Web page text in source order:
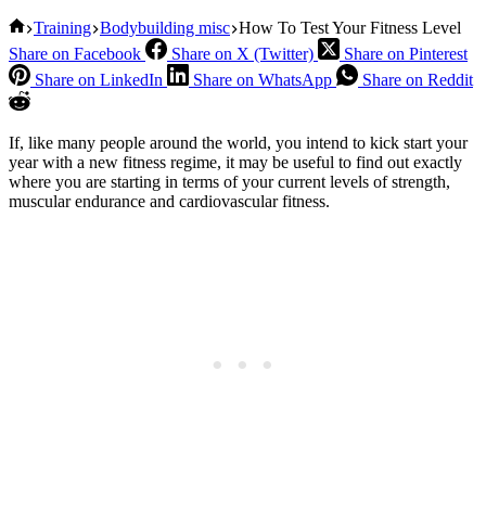
Home
Training Bodybuilding misc How To Test Your Fitness Level
Share on Facebook
Share on X (Twitter)
Share on Pinterest
Share on LinkedIn
Share on WhatsApp Share on Reddit
If, like many people around the world, you intend to kick start your
year with a new fitness regime, it may be useful to find out exactly
where you are starting in terms of your current levels of strength,
muscular endurance and cardiovascular fitness.